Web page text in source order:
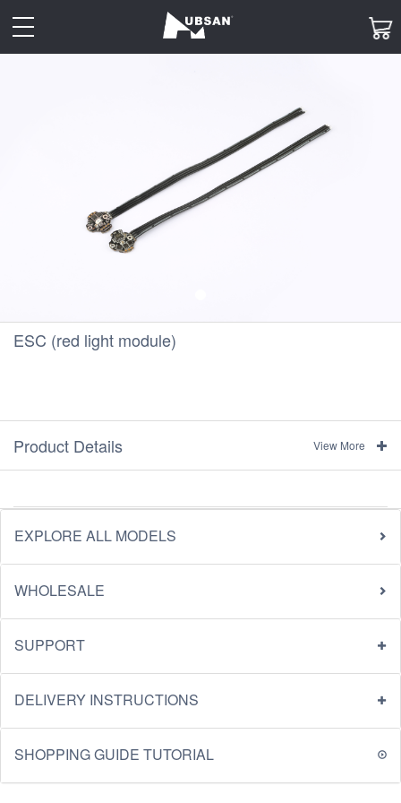
toggle
ESC (red light module)
Product Details View More
EXPLORE ALL MODELS
WHOLESALE
SUPPORT
DELIVERY INSTRUCTIONS
SHOPPING GUIDE TUTORIAL